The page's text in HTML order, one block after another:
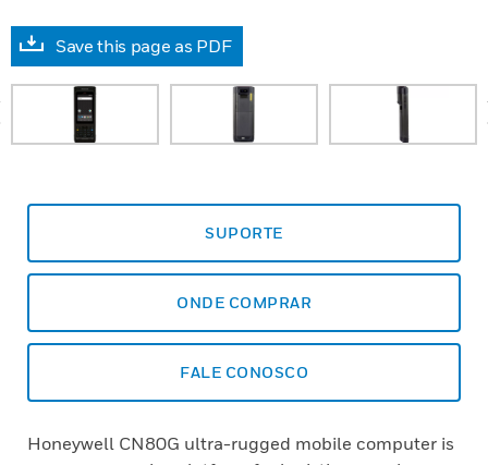
Save this page as PDF
SUPORTE
ONDE COMPRAR
FALE CONOSCO
Honeywell CN80G ultra-rugged mobile computer is